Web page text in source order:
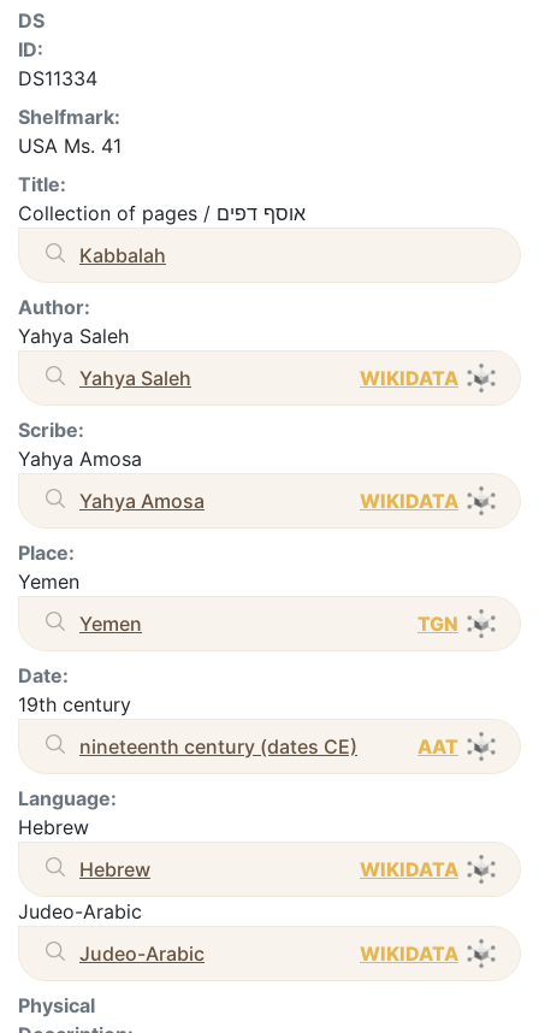
DS
ID:
DS11334
Shelfmark:
USA Ms. 41
Title:
Collection of pages / אוסף דפים
Kabbalah
Author:
Yahya Saleh
Yahya Saleh
WIKIDATA
Scribe:
Yahya Amosa
Yahya Amosa
WIKIDATA
Place:
Yemen
Yemen
TGN
Date:
19th century
nineteenth century (dates CE)
AAT
Language:
Hebrew
Hebrew
WIKIDATA
Judeo-Arabic
Judeo-Arabic
WIKIDATA
Physical